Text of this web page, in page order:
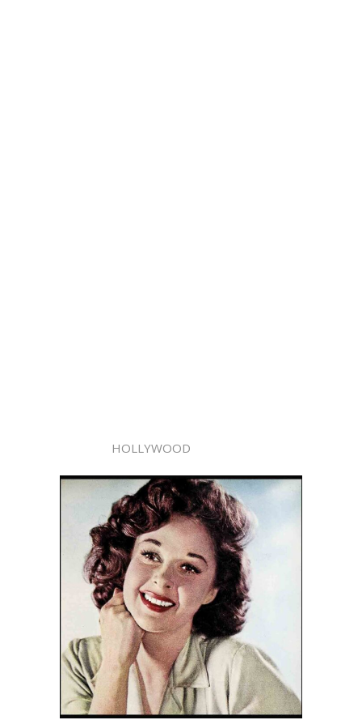
HOLLYWOOD